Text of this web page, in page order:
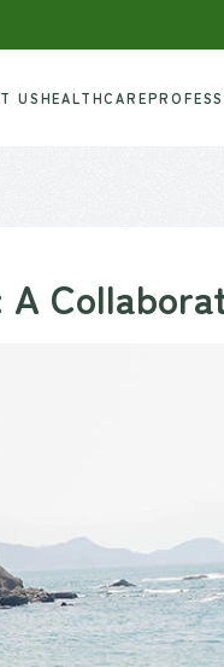
USHEALTHCARE